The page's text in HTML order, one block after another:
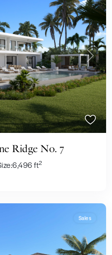
Next
Ridge No. 7
6,496 ft2
Sales